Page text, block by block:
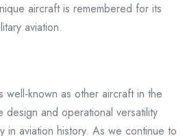
aircraft is remembered for its
aviation.
well-known as other aircraft in the
and operational versatility
in aviation history. As we continue to